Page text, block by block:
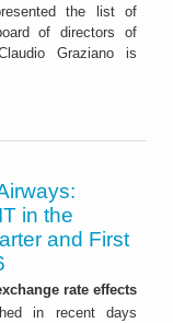
the list of
of directors of
Graziano is
in the
and First
rate effects
in recent days